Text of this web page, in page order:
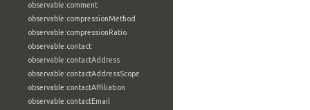
observable:comment
observable:compressionMethod
observable:compressionRatio
observable:contact
observable:contactAddress
observable:contactAddressScope
observable:contactAffiliation
observable:contactEmail